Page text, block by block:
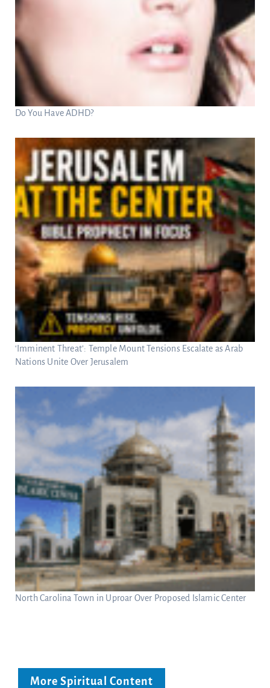
Do You Have ADHD?
‘Imminent Threat’: Temple Mount Tensions Escalate as Arab
Nations Unite Over Jerusalem
North Carolina Town in Uproar Over Proposed Islamic Center
More Spiritual Content